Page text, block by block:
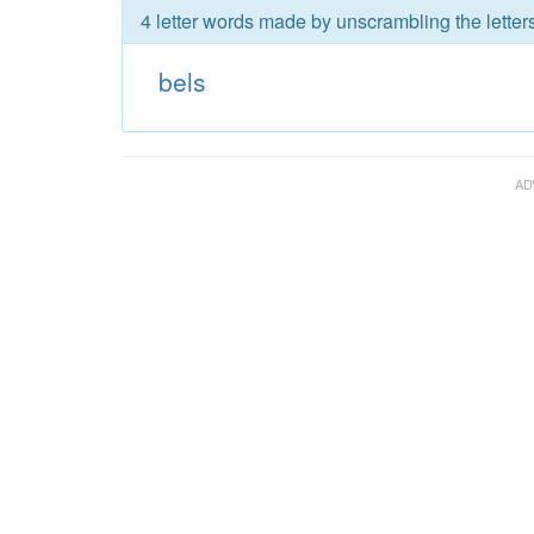
4 letter words made by unscrambling the
bels